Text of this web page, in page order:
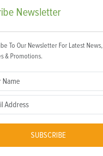
Newsletter
To Our Newsletter For Latest News,
& Promotions.
SUBSCRIBE